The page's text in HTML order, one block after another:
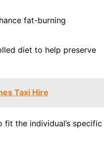
fat-burning
diet to help preserve
Taxi Hire
the individual’s specific